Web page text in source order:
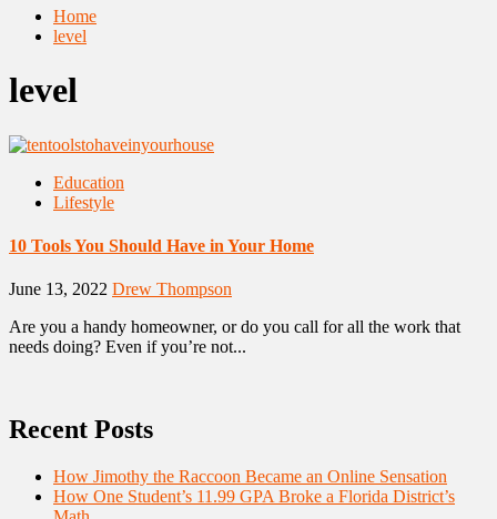
Home
level
level
Education
Lifestyle
10 Tools You Should Have in Your Home
June 13, 2022 Drew Thompson
Are you a handy homeowner, or do you call for all the work that
needs doing? Even if you’re not...
Recent Posts
How Jimothy the Raccoon Became an Online Sensation
How One Student’s 11.99 GPA Broke a Florida District’s